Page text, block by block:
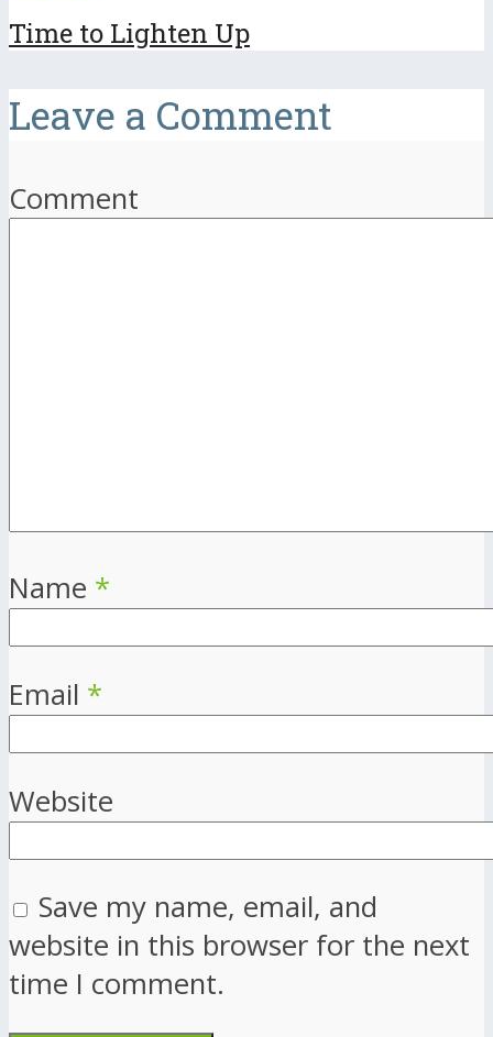
Time to Lighten Up
Leave a Comment
Comment
Name *
Email *
Website
Save my name, email, and
website in this browser for the next
time I comment.